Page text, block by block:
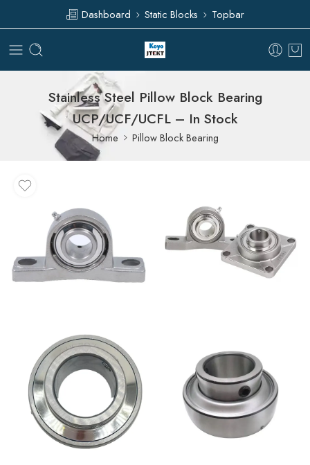
Dashboard Static Blocks Topbar
Stainless Steel Pillow Block Bearing
UCP/UCF/UCFL – In Stock
Home Pillow Block Bearing